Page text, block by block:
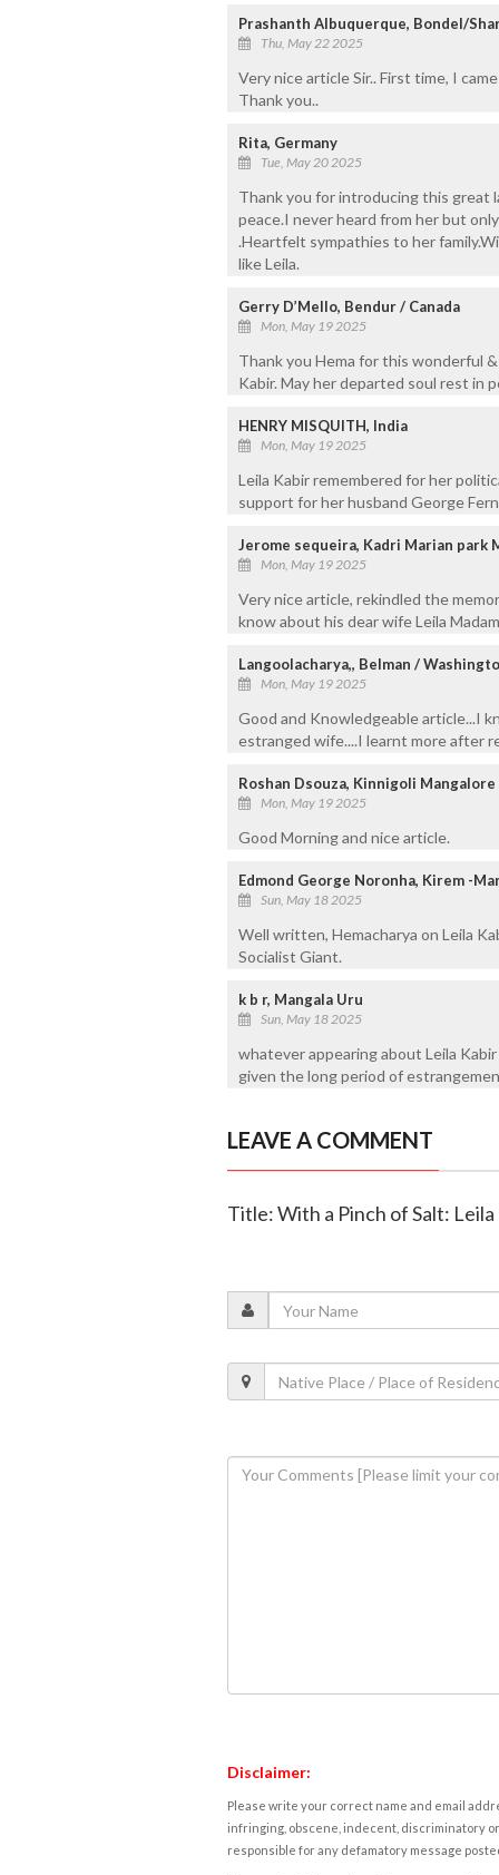
Prashanth Albuquerque, Bondel/
Thu, May 22 2025
Very nice article Sir.. First time, I
Thank you..
Rita, Germany
Tue, May 20 2025
Thank you for introducing this great
peace.I never heard from her but
.Heartfelt sympathies to her
like Leila.
Gerry D’Mello, Bendur / Canada
Mon, May 19 2025
Thank you Hema for this wonderful
Kabir. May her departed soul rest in
HENRY MISQUITH, India
Mon, May 19 2025
Leila Kabir remembered for her
support for her husband George
Jerome sequeira, Kadri Marian park
Mon, May 19 2025
Very nice article, rekindled the
know about his dear wife Leila
Langoolacharya,, Belman /
Mon, May 19 2025
Good and Knowledgeable article...I
estranged wife....I learnt more after
Roshan Dsouza, Kinnigoli Mangalore
Mon, May 19 2025
Good Morning and nice article.
Edmond George Noronha, Kirem -
Sun, May 18 2025
Well written, Hemacharya on Leila
Socialist Giant.
k b r, Mangala Uru
Sun, May 18 2025
whatever appearing about Leila
given the long period of
LEAVE A COMMENT
Title: With a Pinch of Salt:
Disclaimer:
Please write your correct name and email
infringing, obscene, indecent, discriminatory
responsible for any defamatory message